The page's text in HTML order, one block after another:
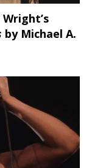
by Michael A.